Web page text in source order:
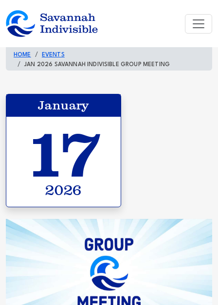
HOME
EVENTS
JAN 2026 SAVANNAH INDIVISIBLE GROUP MEETING
January
17
2026